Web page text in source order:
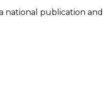
national publication and